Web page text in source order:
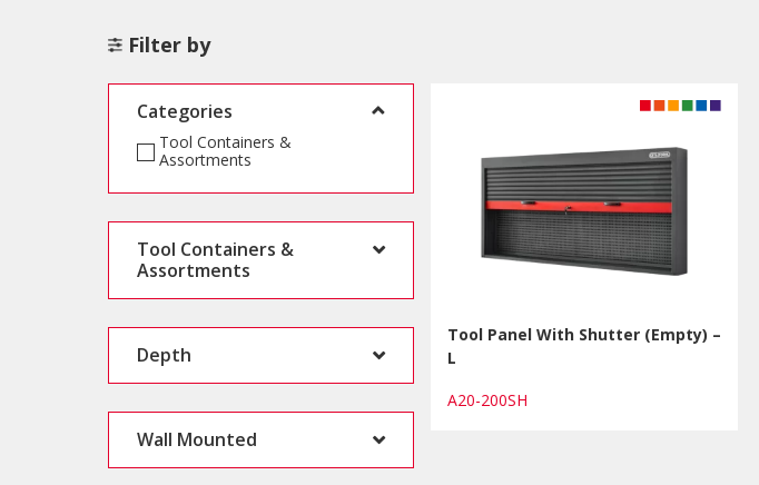
Tool Panel With Shutter (Empty) –
L
A20-200SH
Filter by
Categories
Tool Containers &
Assortments
Tool Containers &
Assortments
Depth
Wall Mounted